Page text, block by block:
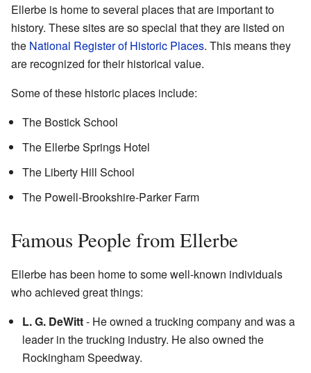
Ellerbe is home to several places that are important to
history. These sites are so special that they are listed on
the National Register of Historic Places. This means they
are recognized for their historical value.
Some of these historic places include:
The Bostick School
The Ellerbe Springs Hotel
The Liberty Hill School
The Powell-Brookshire-Parker Farm
Famous People from Ellerbe
Ellerbe has been home to some well-known individuals
who achieved great things:
L. G. DeWitt- He owned a trucking company and was a
leader in the trucking industry. He also owned the
Rockingham Speedway.